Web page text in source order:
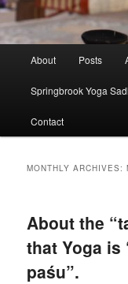
About Posts
Springbrook Yoga
Contact
MONTHLY ARCHIVES:
About the
that Yoga is
paśu”.